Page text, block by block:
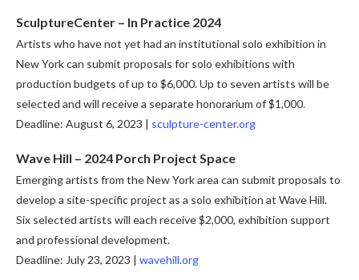
SculptureCenter – In Practice 2024
Artists who have not yet had an institutional solo exhibition in
New York can submit proposals for solo exhibitions with
production budgets of up to $6,000. Up to seven artists will be
selected and will receive a separate honorarium of $1,000.
Deadline: August 6, 2023 | sculpture-center.org
Wave Hill – 2024 Porch Project Space
Emerging artists from the New York area can submit proposals to
develop a site-specific project as a solo exhibition at Wave Hill.
Six selected artists will each receive $2,000, exhibition support
and professional development.
Deadline: July 23, 2023 | wavehill.org